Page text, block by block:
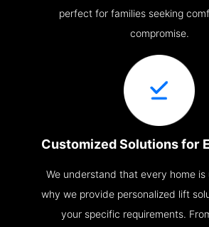
perfect for families seeking
compromise.
Customized Solutions for
We understand that every home is
why we provide personalized lift
your specific requirements.